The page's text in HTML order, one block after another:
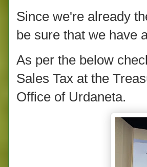
Since we're already
be sure that we have
As per the below
Sales Tax at the
Office of Urdaneta.